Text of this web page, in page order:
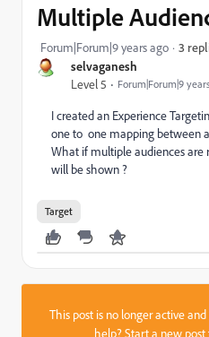
selvaganesh
Level 5 Forum|Forum|9
Multiple
Forum|Forum|9 years ago 3
I created an Experience
one to one mapping between
What if multiple audiences are
will be shown ?
Target
This post is no longer active
help?Start a new post